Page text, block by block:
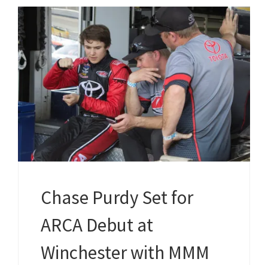
Chase Purdy Set for
ARCA Debut at
Winchester with MMM